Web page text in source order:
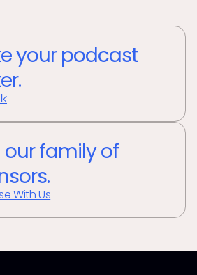
your podcast
our family of
With Us